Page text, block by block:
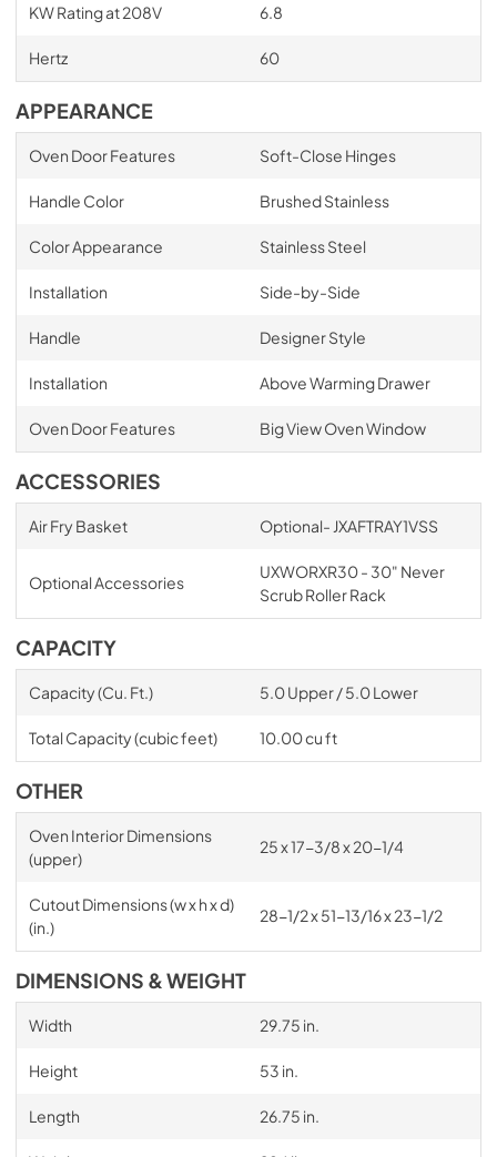
KW Rating at 208V 6.8
Hertz 60
APPEARANCE
Oven Door Features Soft-Close Hinges
Handle Color Brushed Stainless
Color Appearance Stainless Steel
Installation Side-by-Side
Handle Designer Style
Installation Above Warming Drawer
Oven Door Features Big View Oven Window
ACCESSORIES
Air Fry Basket Optional- JXAFTRAY1VSS
Optional Accessories
UXWORXR30 - 30" Never
Scrub Roller Rack
CAPACITY
Capacity (Cu. Ft.) 5.0 Upper / 5.0 Lower
Total Capacity (cubic feet) 10.00 cu ft
OTHER
Oven Interior Dimensions
(upper)
25 x 17-3/8 x 20-1/4
Cutout Dimensions (w x h x d)
(in.)
28-1/2 x 51-13/16 x 23-1/2
DIMENSIONS & WEIGHT
Width 29.75 in.
Height 53 in.
Length 26.75 in.